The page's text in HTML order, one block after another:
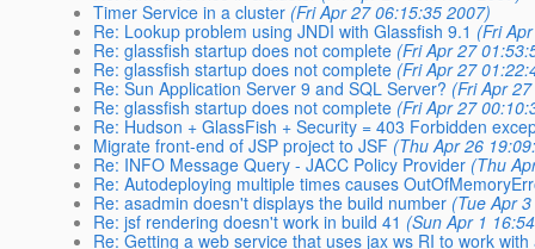
Timer Service in a cluster (Fri Apr 27 06:15:35 2007)
Re: Lookup problem using JNDI with Glassfish 9.1 (Fri
Re: glassfish startup does not complete (Fri Apr 27
Re: glassfish startup does not complete (Fri Apr 27
Re: Sun Application Server 9 and SQL Server? (Fri Apr
Re: glassfish startup does not complete (Fri Apr 27
Re: Hudson + GlassFish + Security = 403 Forbidden
Migrate front-end of JSP project to JSF (Thu Apr 26
Re: INFO Message Query - JACC Policy Provider (Thu
Re: Autodeploying multiple times causes
Re: asadmin doesn't displays the build number (Tue Apr
Re: jsf rendering doesn't work in build 41 (Sun Apr 1
Re: Getting a web service that uses jax ws RI to work